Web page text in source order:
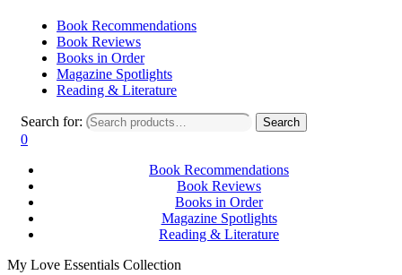
Book Recommendations
Book Reviews
Books in Order
Magazine Spotlights
Reading & Literature
Search for: Search
0
Book Recommendations
Book Reviews
Books in Order
Magazine Spotlights
Reading & Literature
My Love Essentials Collection